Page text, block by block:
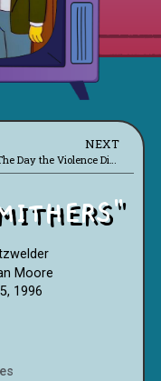
NEXT
Moore
1996